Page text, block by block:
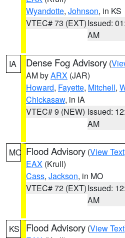
Wyandotte, Johnson, in KS
VTEC# 73 (EXT)Issued:
AM
IA Dense Fog Advisory (
AM byARX (JAR)
Howard, Fayette, Mitchell,
Chickasaw, in IA
VTEC# 9 (NEW) Issued:
AM
MO Flood Advisory (View Text
EAX (Krull)
Cass, Jackson, in MO
VTEC# 72 (EXT)Issued:
AM
KS Flood Advisory (View Text